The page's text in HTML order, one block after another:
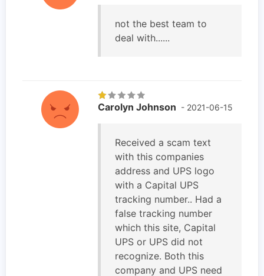
not the best team to
deal with......
Carolyn Johnson - 2021-06-15
Received a scam text
with this companies
address and UPS logo
with a Capital UPS
tracking number.. Had a
false tracking number
which this site, Capital
UPS or UPS did not
recognize. Both this
company and UPS need